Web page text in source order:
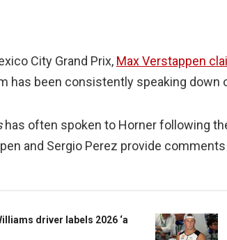
City Grand Prix, Max Verstappen
has been consistently speaking down
has often spoken to Horner following
and Sergio Perez provide
driver labels 2026 ‘a